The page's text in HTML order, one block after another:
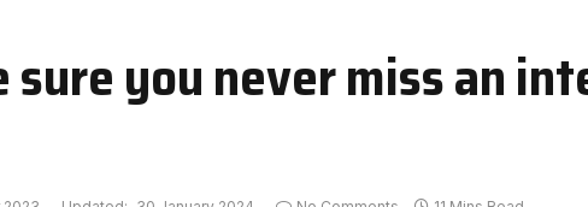
sure you never miss an